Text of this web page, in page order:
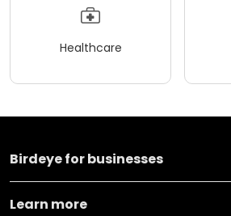
Healthcare
Birdeye for businesses
Learn more